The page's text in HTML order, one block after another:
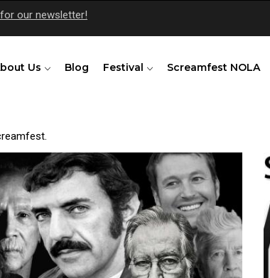
our newsletter!
Us Blog Festival Screamfest NOLA